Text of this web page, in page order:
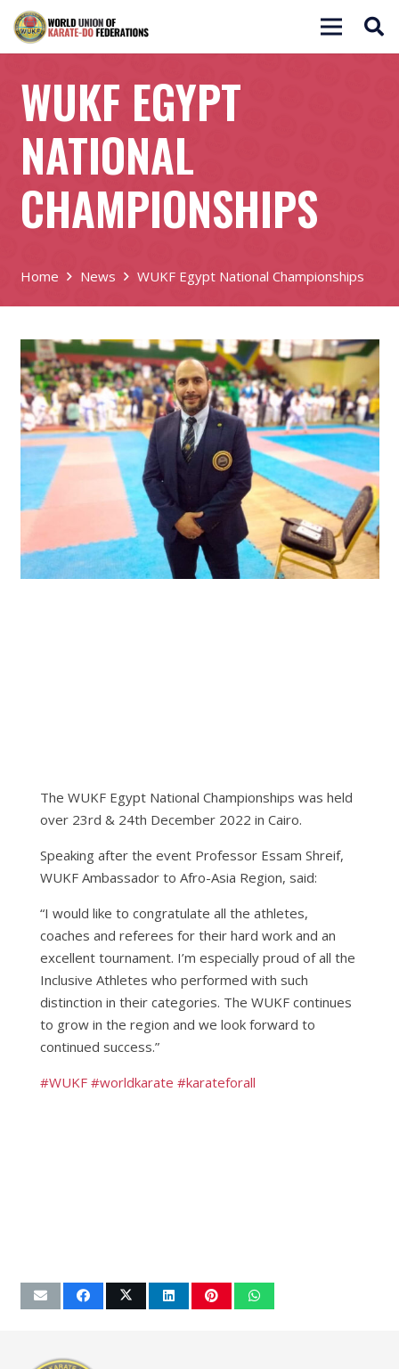
WUKF EGYPT
NATIONAL
CHAMPIONSHIPS
Home News WUKF Egypt National Championships
The WUKF Egypt National Championships was held
over 23rd & 24th December 2022 in Cairo.
Speaking after the event Professor Essam Shreif,
WUKF Ambassador to Afro-Asia Region, said:
“I would like to congratulate all the athletes,
coaches and referees for their hard work and an
excellent tournament. I’m especially proud of all the
Inclusive Athletes who performed with such
distinction in their categories. The WUKF continues
to grow in the region and we look forward to
continued success.”
#WUKF #worldkarate #karateforall